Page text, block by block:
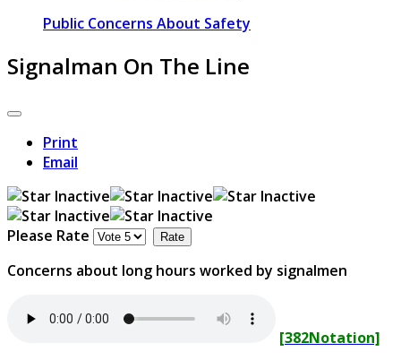
Public Concerns About Safety
Signalman On The Line
Print
Email
Please Rate
Concerns about long hours worked by signalmen
[382Notation]